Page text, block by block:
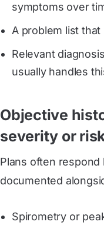
symptoms over
A problem list
Relevant
usually handles
Objective
severity or
Plans often
documented
Spirometry or